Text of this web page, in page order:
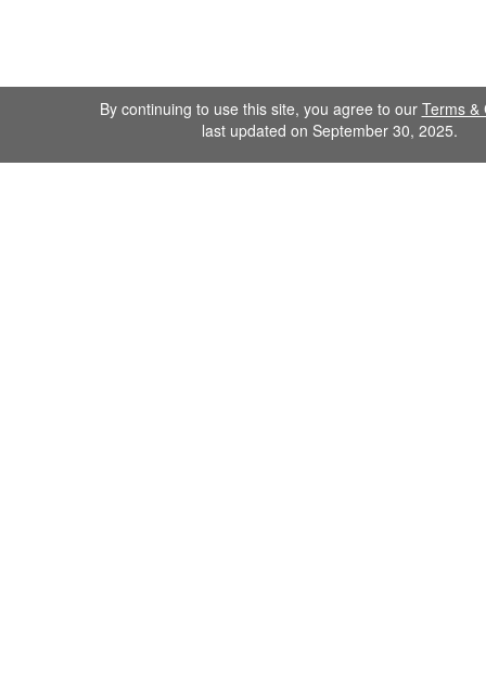
By continuing to use this site, you agree to our Terms &
last updated on September 30, 2025.